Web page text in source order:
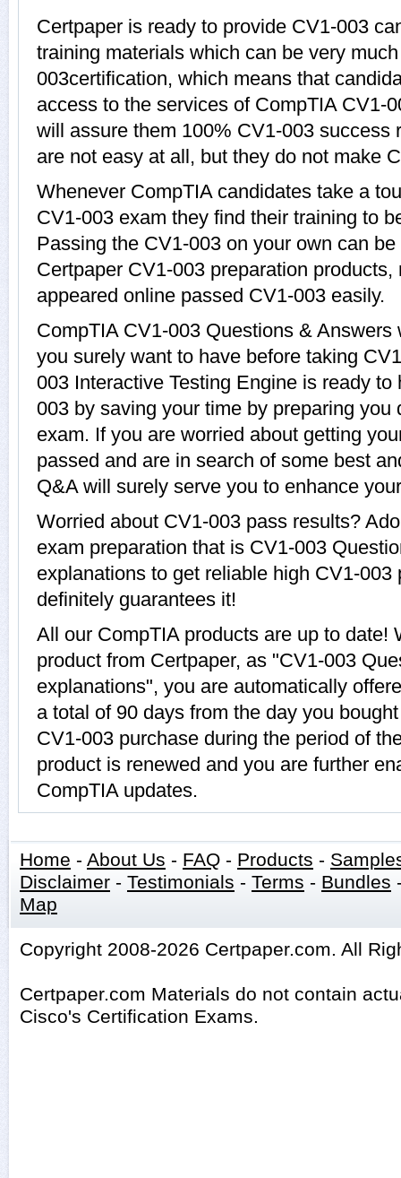
Certpaper is ready to provide CV1-003
training materials which can be very
003certification, which means that
access to the services of CompTIA CV1-
will assure them 100% CV1-003 success
are not easy at all, but they do not make
Whenever CompTIA candidates take a
CV1-003 exam they find their training to
Passing the CV1-003 on your own can
Certpaper CV1-003 preparation
appeared online passed CV1-003 easily.
CompTIA CV1-003 Questions &
you surely want to have before taking
003 Interactive Testing Engine is ready
003 by saving your time by preparing you
exam. If you are worried about getting
passed and are in search of some best
Q&A will surely serve you to enhance
Worried about CV1-003 pass results?
exam preparation that is CV1-003
explanations to get reliable high CV1-003
definitely guarantees it!
All our CompTIA products are up to date!
product from Certpaper, as "CV1-003
explanations", you are automatically
a total of 90 days from the day you
CV1-003 purchase during the period of
product is renewed and you are further
CompTIA updates.
Home - About Us - FAQ - Products -
Disclaimer - Testimonials - Terms - Bundles
Map
Copyright 2008-2026 Certpaper.com. All
Certpaper.com Materials do not contain
Cisco's Certification Exams.